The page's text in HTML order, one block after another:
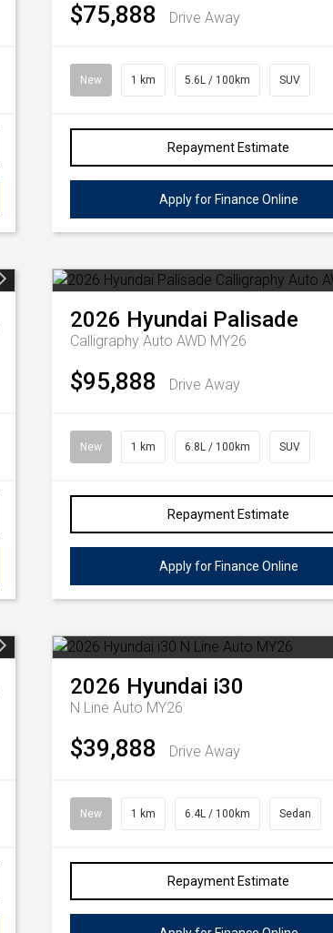
$75,888 Drive Away
New 1 km 5.6L / 100km SUV
Repayment Estimate
Apply for Finance Online
2026 Hyundai Palisade
Calligraphy Auto AWD MY26
$95,888 Drive Away
New 1 km 6.8L / 100km SUV
Repayment Estimate
Apply for Finance Online
2026 Hyundai i30
N Line Auto MY26
$39,888 Drive Away
New 1 km 6.4L / 100km Sedan
Repayment Estimate